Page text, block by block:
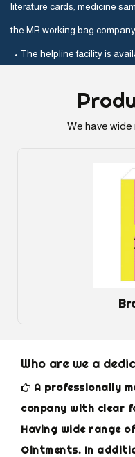
literature cards, medicine
the MR working bag
• The helpline facility is
We have
Who are we a
A professionally
conpany with clear
Having wide range
Ointments. In